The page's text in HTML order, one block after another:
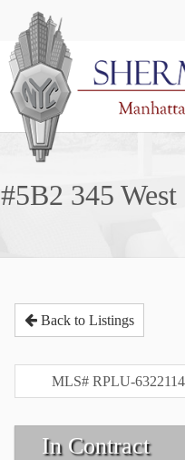
#5B2 345
Back to Listings
MLS# RPLU-
In Contract